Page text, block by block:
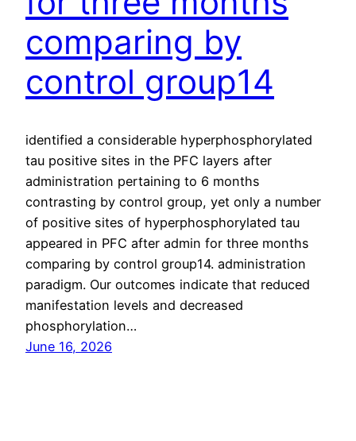
comparing by
control group14
identified a considerable hyperphosphorylated
tau positive sites in the PFC layers after
administration pertaining to 6 months
contrasting by control group, yet only a number
of positive sites of hyperphosphorylated tau
appeared in PFC after admin for three months
comparing by control group14. administration
paradigm. Our outcomes indicate that reduced
manifestation levels and decreased
phosphorylation…
June 16, 2026